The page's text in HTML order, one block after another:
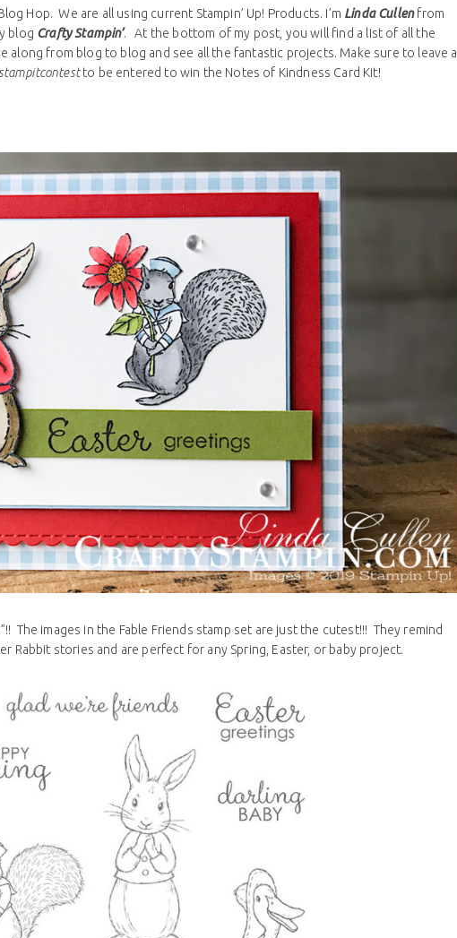
Hop. We are all using current Stampin’ Up! Products. I’m Linda Cullenfrom
blog Crafty Stampin’. At the bottom of my post, you will find a list of all the
along from blog to blog and see all the fantastic projects. Make sure to leave a
to be entered to win the Notes of Kindness Card Kit!
The images in the Fable Friends stamp set are just the cutest!!! They remind
Rabbit stories and are perfect for any Spring, Easter, or baby project.